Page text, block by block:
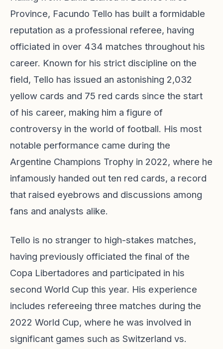
Province, Facundo Tello has built a formidable
reputation as a professional referee, having
officiated in over 434 matches throughout his
career. Known for his strict discipline on the
field, Tello has issued an astonishing 2,032
yellow cards and 75 red cards since the start
of his career, making him a figure of
controversy in the world of football. His most
notable performance came during the
Argentine Champions Trophy in 2022, where he
infamously handed out ten red cards, a record
that raised eyebrows and discussions among
fans and analysts alike.
Tello is no stranger to high-stakes matches,
having previously officiated the final of the
Copa Libertadores and participated in his
second World Cup this year. His experience
includes refereeing three matches during the
2022 World Cup, where he was involved in
significant games such as Switzerland vs.